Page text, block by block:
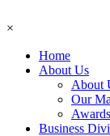
×
Home
About Us
About
Our
Business